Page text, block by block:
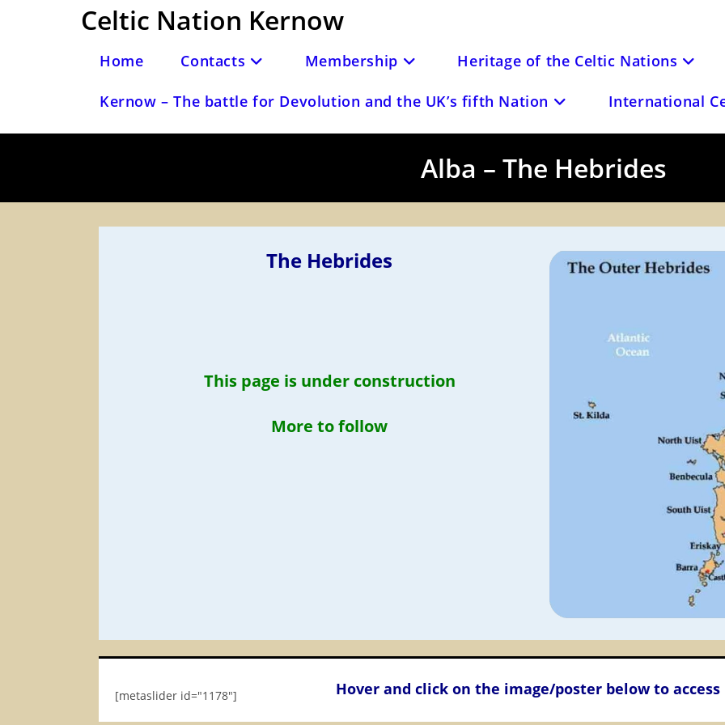
Celtic Nation Kernow
Home Contacts Membership Heritage of the Celtic Nations
Kernow – The battle for Devolution and the UK’s fifth Nation International
Alba – The Hebrides
The Hebrides
This page is under construction
More to follow
Hover and click on the image/poster below to
[metaslider id="1178"]